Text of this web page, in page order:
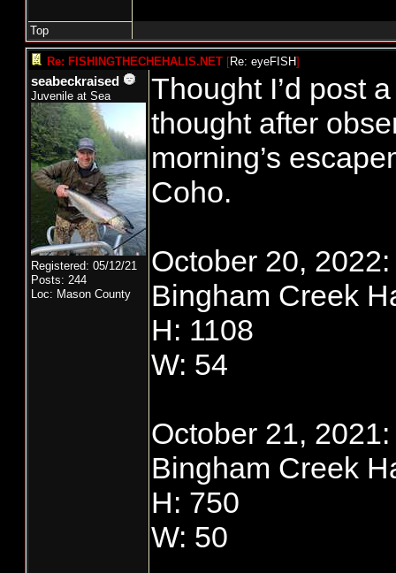
Top
Re: FISHINGTHECHEHALIS.NET [Re: eyeFISH]
seabeckraised
Juvenile at Sea
Registered: 05/12/21
Posts: 244
Loc: Mason County
Thought I’d post
thought after
morning’s
Coho.
October 20, 2022:
Bingham Creek
H: 1108
W: 54
October 21, 2021:
Bingham Creek
H: 750
W: 50